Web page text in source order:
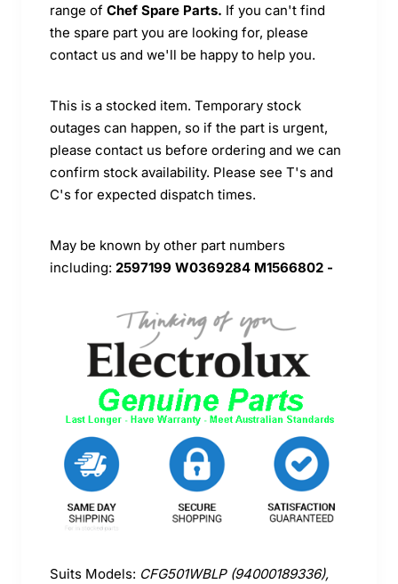
range of Chef Spare Parts. If you can't find
the spare part you are looking for, please
contact us and we'll be happy to help you.
This is a stocked item. Temporary stock
outages can happen, so if the part is urgent,
please contact us before ordering and we can
confirm stock availability. Please see T's and
C's for expected dispatch times.
May be known by other part numbers
including: 2597199 W0369284 M1566802 -
Suits Models: CFG501WBLP (94000189336),